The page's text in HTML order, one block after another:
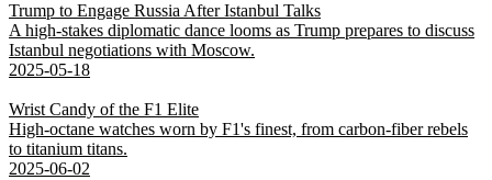
Trump to Engage Russia After Istanbul Talks
A high-stakes diplomatic dance looms as Trump prepares to discuss
Istanbul negotiations with Moscow.
2025-05-18
Wrist Candy of the F1 Elite
High-octane watches worn by F1's finest, from carbon-fiber rebels
to titanium titans.
2025-06-02